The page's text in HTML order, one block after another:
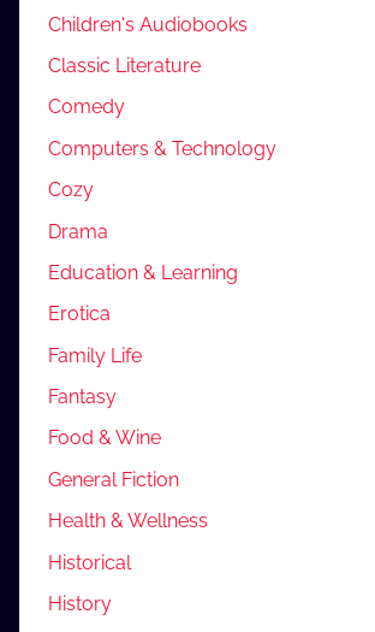
Children's Audiobooks
Classic Literature
Comedy
Computers & Technology
Cozy
Drama
Education & Learning
Erotica
Family Life
Fantasy
Food & Wine
General Fiction
Health & Wellness
Historical
History